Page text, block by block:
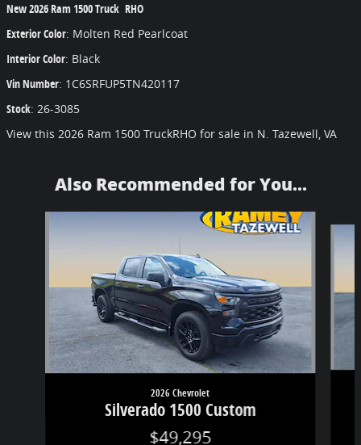
New2026 Ram 1500 Truck RHO
Exterior Color: Molten Red Pearlcoat
Interior Color: Black
Vin Number: 1C6SRFUP5TN420117
Stock: 26-3085
View this 2026 Ram 1500 TruckRHO for sale in N. Tazewell, VA
Also Recommended for You...
2026 Chevrolet
Silverado 1500 Custom
$49,295